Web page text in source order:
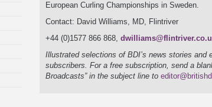
European Curling Championships in Sweden.
Contact: David Williams, MD, Flintriver
+44 (0)1577 866 868,
Illustrated selections of BDI’s news stories and
subscribers. For a free subscription, send a
Broadcasts” in the subject line to